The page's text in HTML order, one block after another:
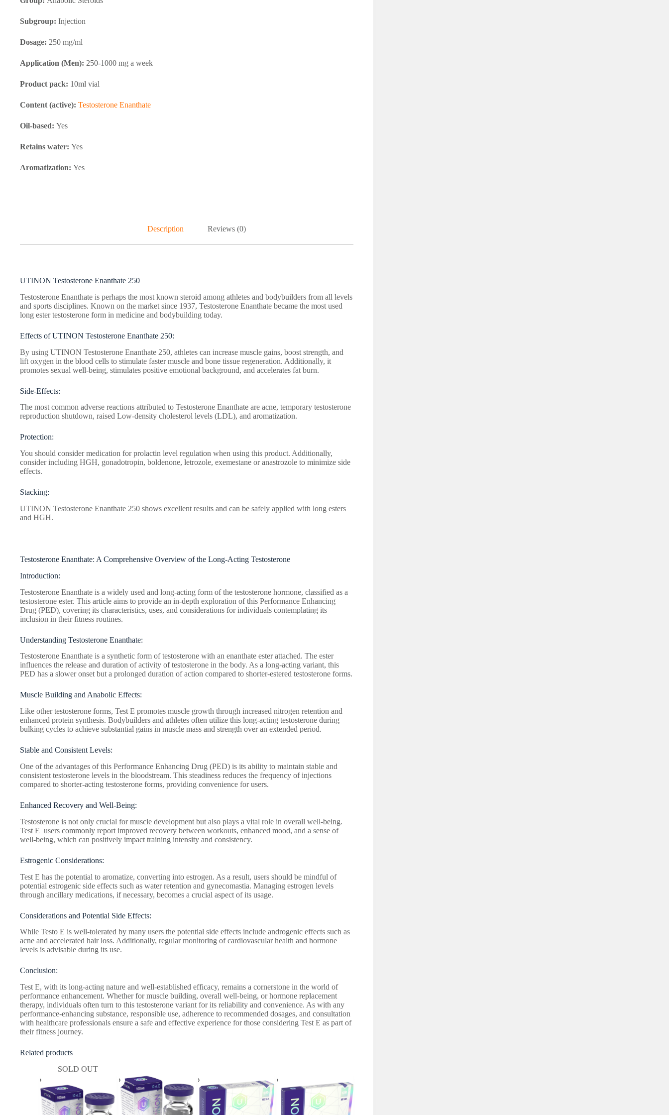
Subgroup: Injection
Dosage: 250 mg/ml
Application (Men): 250-1000 mg a week
Product pack: 10ml vial
Content (active): Testosterone Enanthate
Oil-based: Yes
Retains water: Yes
Aromatization: Yes
Description Reviews (0)
UTINON Testosterone Enanthate 250
Testosterone Enanthate is perhaps the most known steroid among athletes and bodybuilders from all levels
and sports disciplines. Known on the market since 1937, Testosterone Enanthate became the most used
long ester testosterone form in medicine and bodybuilding today.
Effects of UTINON Testosterone Enanthate 250:
By using UTINON Testosterone Enanthate 250, athletes can increase muscle gains, boost strength, and
lift oxygen in the blood cells to stimulate faster muscle and bone tissue regeneration. Additionally, it
promotes sexual well-being, stimulates positive emotional background, and accelerates fat burn.
Side-Effects:
The most common adverse reactions attributed to Testosterone Enanthate are acne, temporary testosterone
reproduction shutdown, raised Low-density cholesterol levels (LDL), and aromatization.
Protection:
You should consider medication for prolactin level regulation when using this product. Additionally,
consider including HGH, gonadotropin, boldenone, letrozole, exemestane or anastrozole to minimize side
effects.
Stacking:
UTINON Testosterone Enanthate 250 shows excellent results and can be safely applied with long esters
and HGH.
Testosterone Enanthate: A Comprehensive Overview of the Long-Acting Testosterone
Introduction:
Testosterone Enanthate is a widely used and long-acting form of the testosterone hormone, classified as a
testosterone ester. This article aims to provide an in-depth exploration of this Performance Enhancing
Drug (PED), covering its characteristics, uses, and considerations for individuals contemplating its
inclusion in their fitness routines.
Understanding Testosterone Enanthate:
Testosterone Enanthate is a synthetic form of testosterone with an enanthate ester attached. The ester
influences the release and duration of activity of testosterone in the body. As a long-acting variant, this
PED has a slower onset but a prolonged duration of action compared to shorter-estered testosterone forms.
Muscle Building and Anabolic Effects:
Like other testosterone forms, Test E promotes muscle growth through increased nitrogen retention and
enhanced protein synthesis. Bodybuilders and athletes often utilize this long-acting testosterone during
bulking cycles to achieve substantial gains in muscle mass and strength over an extended period.
Stable and Consistent Levels:
One of the advantages of this Performance Enhancing Drug (PED) is its ability to maintain stable and
consistent testosterone levels in the bloodstream. This steadiness reduces the frequency of injections
compared to shorter-acting testosterone forms, providing convenience for users.
Enhanced Recovery and Well-Being:
Testosterone is not only crucial for muscle development but also plays a vital role in overall well-being.
Test E users commonly report improved recovery between workouts, enhanced mood, and a sense of
well-being, which can positively impact training intensity and consistency.
Estrogenic Considerations:
Test E has the potential to aromatize, converting into estrogen. As a result, users should be mindful of
potential estrogenic side effects such as water retention and gynecomastia. Managing estrogen levels
through ancillary medications, if necessary, becomes a crucial aspect of its usage.
Considerations and Potential Side Effects:
While Testo E is well-tolerated by many users the potential side effects include androgenic effects such as
acne and accelerated hair loss. Additionally, regular monitoring of cardiovascular health and hormone
levels is advisable during its use.
Conclusion:
Test E, with its long-acting nature and well-established efficacy, remains a cornerstone in the world of
performance enhancement. Whether for muscle building, overall well-being, or hormone replacement
therapy, individuals often turn to this testosterone variant for its reliability and convenience. As with any
performance-enhancing substance, responsible use, adherence to recommended dosages, and consultation
with healthcare professionals ensure a safe and effective experience for those considering Test E as part of
their fitness journey.
Related products
SOLD OUT